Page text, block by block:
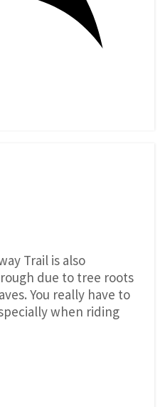
Trail is also
due to tree roots
You really have to
when riding